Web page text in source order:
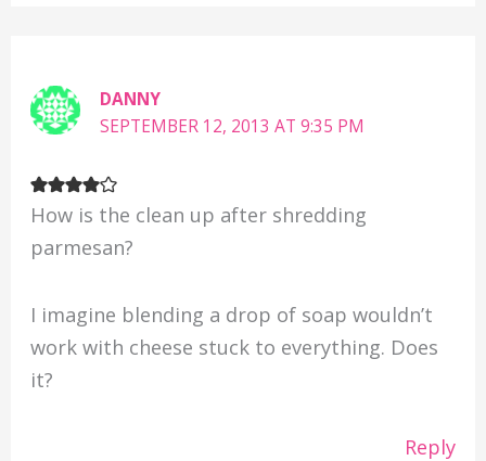
DANNY
SEPTEMBER 12, 2013 AT 9:35 PM
How is the clean up after shredding
parmesan?
I imagine blending a drop of soap wouldn’t
work with cheese stuck to everything. Does
it?
Reply